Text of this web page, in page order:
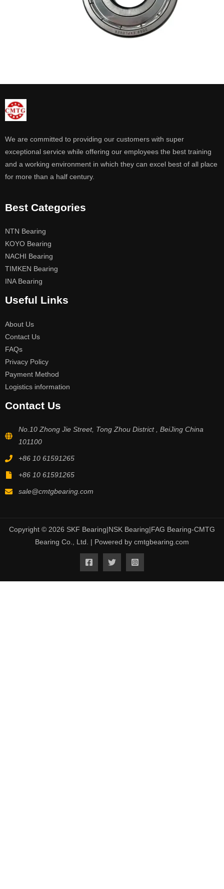
We are committed to providing our customers with super
exceptional service while offering our employees the best training
and a working environment in which they can excel best of all place
for more than a half century.
Best Categories
NTN Bearing
KOYO Bearing
NACHI Bearing
TIMKEN Bearing
INA Bearing
Useful Links
About Us
Contact Us
FAQs
Privacy Policy
Payment Method
Logistics information
Contact Us
No.10 Zhong Jie Street, Tong Zhou District , BeiJing China
101100
+86 10 61591265
+86 10 61591265
sale@cmtgbearing.com
Copyright © 2026 SKF Bearing|NSK Bearing|FAG Bearing-CMTG
Bearing Co., Ltd. | Powered by cmtgbearing.com